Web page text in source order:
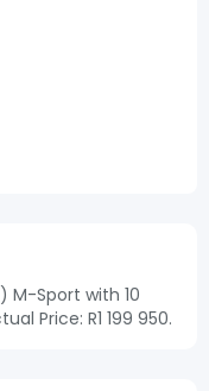
M-Sport with 10
Price: R1 199 950.